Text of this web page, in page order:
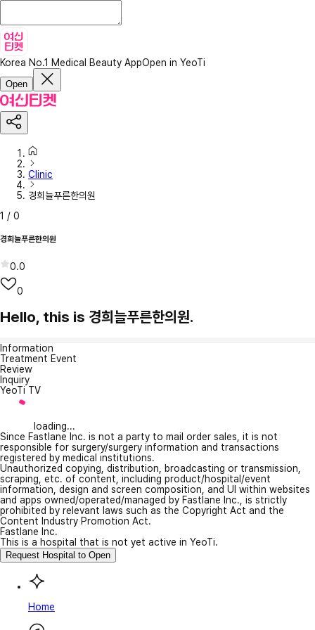
Korea No.1 Medical Beauty AppOpen in YeoTi
Open
Clinic
경희늘푸른한의원
1 / 0
경희늘푸른한의원
0.0
0
Hello, this is 경희늘푸른한의원.
Information
Treatment Event
Review
Inquiry
YeoTi TV
loading...
Since Fastlane Inc. is not a party to mail order sales, it is not
responsible for surgery/surgery information and transactions
registered by medical institutions.
Unauthorized copying, distribution, broadcasting or transmission,
scraping, etc. of content, including product/hospital/event
information, design and screen composition, and UI within websites
and apps owned/operated/managed by Fastlane Inc., is strictly
prohibited by relevant laws such as the Copyright Act and the
Content Industry Promotion Act.
Fastlane Inc.
This is a hospital that is not yet active in YeoTi.
Request Hospital to Open
Home